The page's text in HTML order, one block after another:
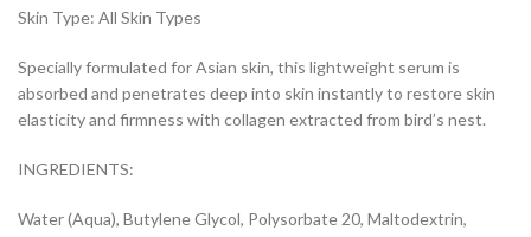
Skin Type: All Skin Types
Specially formulated for Asian skin, this lightweight serum is
absorbed and penetrates deep into skin instantly to restore skin
elasticity and firmness with collagen extracted from bird’s nest.
INGREDIENTS:
Water (Aqua), Butylene Glycol, Polysorbate 20, Maltodextrin,